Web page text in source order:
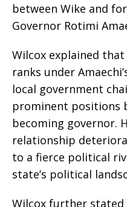
between Wike and
Governor Rotimi
Wilcox explained
ranks under
local government
prominent positions
becoming governor.
relationship
to a fierce political
state’s political
Wilcox further